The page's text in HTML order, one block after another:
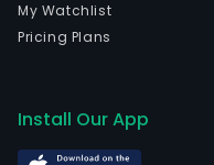
My Watchlist
Pricing Plans
Install Our App